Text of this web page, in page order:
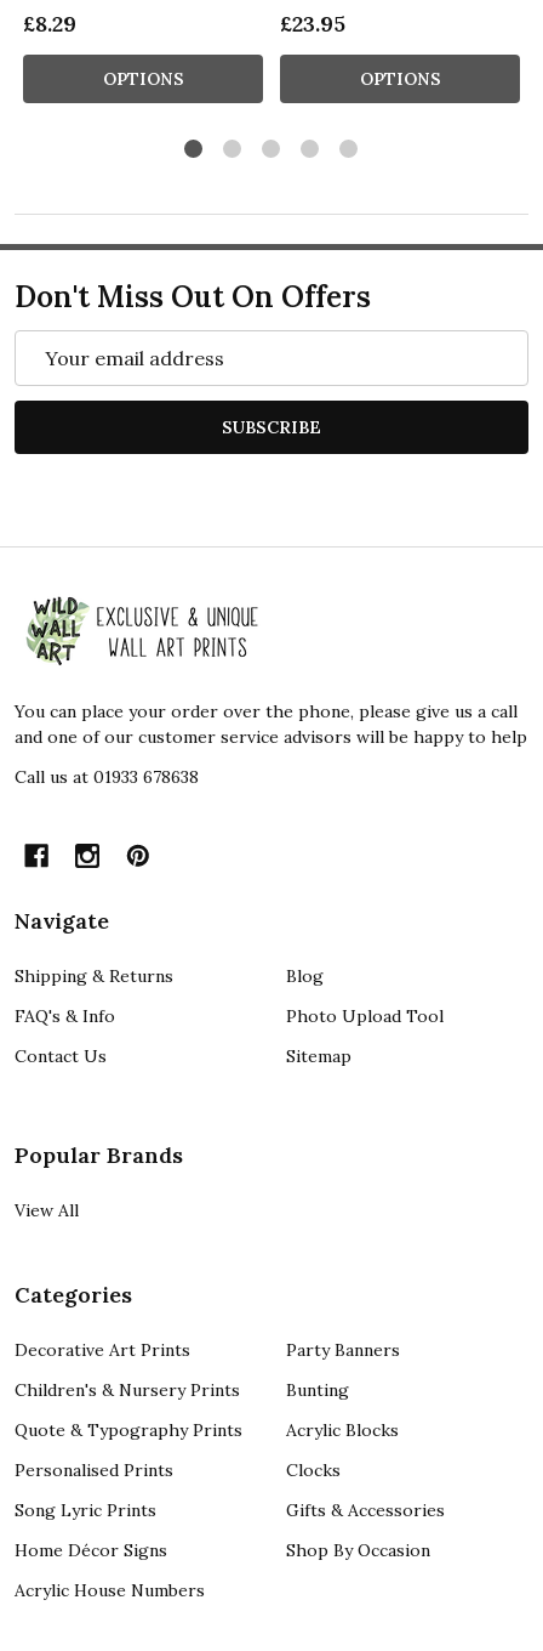
£8.29
OPTIONS
£23.95
OPTIONS
Don't Miss Out On Offers
SUBSCRIBE
Footer
Start
You can place your order over the phone, please give us a call
and one of our customer service advisors will be happy to help
Call us at 01933 678638
Navigate
Shipping & Returns
FAQ's & Info
Contact Us
Blog
Photo Upload Tool
Sitemap
Popular Brands
View All
Categories
Decorative Art Prints
Children's & Nursery Prints
Quote & Typography Prints
Personalised Prints
Song Lyric Prints
Home Décor Signs
Acrylic House Numbers
Party Banners
Bunting
Acrylic Blocks
Clocks
Gifts & Accessories
Shop By Occasion